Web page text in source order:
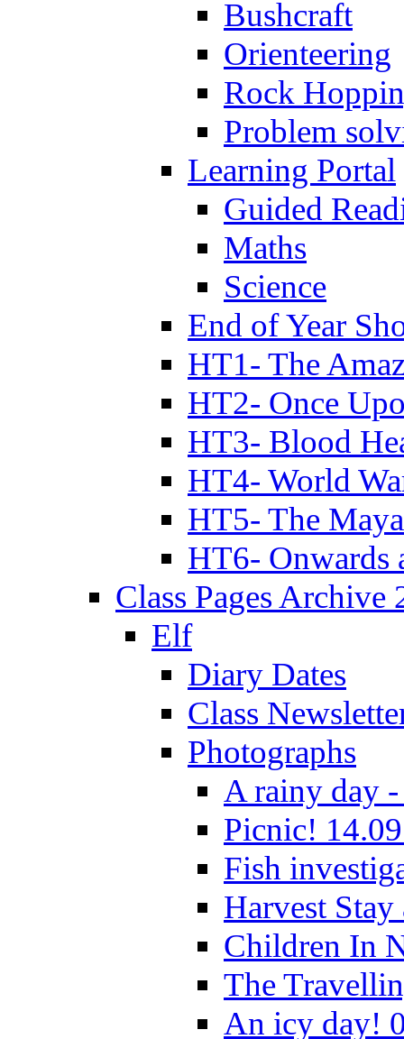
Bushcraft
Orienteering
Rock
Problem
Learning Portal
Guided
Maths
Science
End of Year
HT1- The
HT2- Once
HT3- Blood
HT4- World
HT5- The
HT6- Onwards
Class Pages Archive
Elf
Diary Dates
Class
Photographs
A rainy day -
Picnic!
Fish
Harvest
Children In
The
An icy day!